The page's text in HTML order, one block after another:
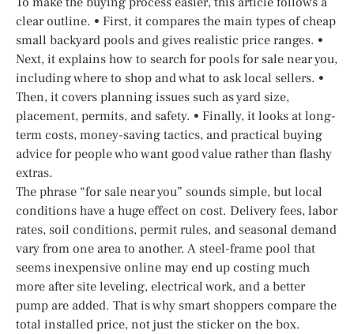
clear outline. • First, it compares the main types of cheap
small backyard pools and gives realistic price ranges. •
Next, it explains how to search for pools for sale near you,
including where to shop and what to ask local sellers. •
Then, it covers planning issues such as yard size,
placement, permits, and safety. • Finally, it looks at long-
term costs, money-saving tactics, and practical buying
advice for people who want good value rather than flashy
extras.
The phrase “for sale near you” sounds simple, but local
conditions have a huge effect on cost. Delivery fees, labor
rates, soil conditions, permit rules, and seasonal demand
vary from one area to another. A steel-frame pool that
seems inexpensive online may end up costing much
more after site leveling, electrical work, and a better
pump are added. That is why smart shoppers compare the
total installed price, not just the sticker on the box.